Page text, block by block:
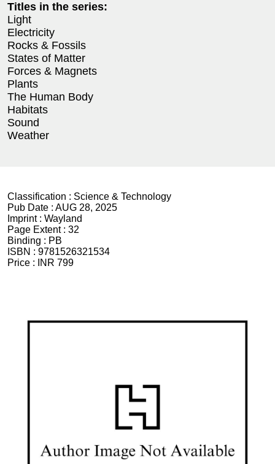
Titles in the series:
Light
Electricity
Rocks & Fossils
States of Matter
Forces & Magnets
Plants
The Human Body
Habitats
Sound
Weather
Classification : Science & Technology
Pub Date : AUG 28, 2025
Imprint : Wayland
Page Extent : 32
Binding : PB
ISBN : 9781526321534
Price :
INR 799